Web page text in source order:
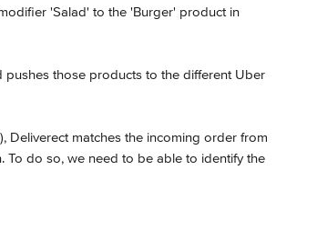
'Salad' to the 'Burger' product in
those products to the different Uber
Deliverect matches the incoming order from
To do so, we need to be able to identify the